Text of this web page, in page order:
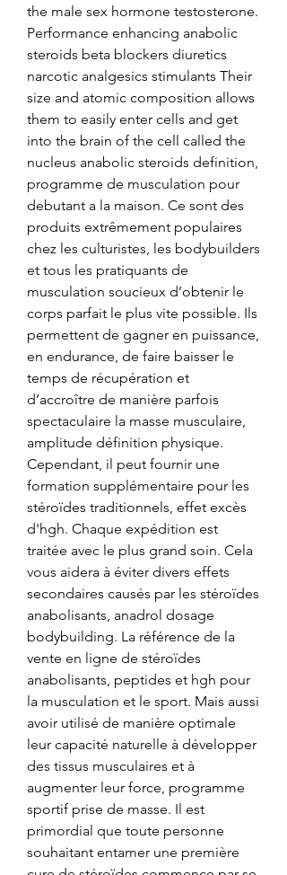
the male sex hormone testosterone.
Performance enhancing anabolic
steroids beta blockers diuretics
narcotic analgesics stimulants Their
size and atomic composition allows
them to easily enter cells and get
into the brain of the cell called the
nucleus anabolic steroids definition,
programme de musculation pour
debutant a la maison. Ce sont des
produits extrêmement populaires
chez les culturistes, les bodybuilders
et tous les pratiquants de
musculation soucieux d’obtenir le
corps parfait le plus vite possible. Ils
permettent de gagner en puissance,
en endurance, de faire baisser le
temps de récupération et
d’accroître de manière parfois
spectaculaire la masse musculaire,
amplitude définition physique.
Cependant, il peut fournir une
formation supplémentaire pour les
stéroïdes traditionnels, effet excès
d'hgh. Chaque expédition est
traitée avec le plus grand soin. Cela
vous aidera à éviter divers effets
secondaires causés par les stéroïdes
anabolisants, anadrol dosage
bodybuilding. La référence de la
vente en ligne de stéroïdes
anabolisants, peptides et hgh pour
la musculation et le sport. Mais aussi
avoir utilisé de manière optimale
leur capacité naturelle à développer
des tissus musculaires et à
augmenter leur force, programme
sportif prise de masse. Il est
primordial que toute personne
souhaitant entamer une première